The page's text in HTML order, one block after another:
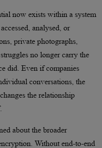
now exists within a system
analysed, or
private photographs,
no longer carry the
did. Even if companies
conversations, the
the relationship
about the broader
Without end-to-end